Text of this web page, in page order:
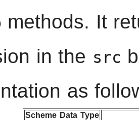
methods. It
in the src
as
Scheme Data Type